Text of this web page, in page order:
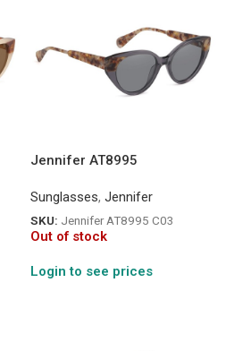
Jennifer AT8995
Sunglasses, Jennifer
SKU: Jennifer AT8995 C03
Out of stock
Login to see prices